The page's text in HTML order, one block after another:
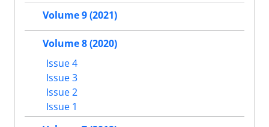
Volume 9 (2021)
Volume 8 (2020)
Issue 4
Issue 3
Issue 2
Issue 1